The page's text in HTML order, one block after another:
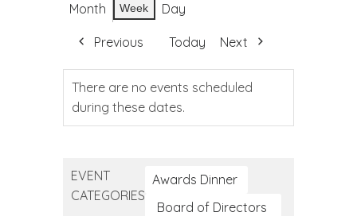
Month Week Day
Previous Today Next
There are no events scheduled
during these dates.
EVENT
CATEGORIES
Awards Dinner
Board of Directors